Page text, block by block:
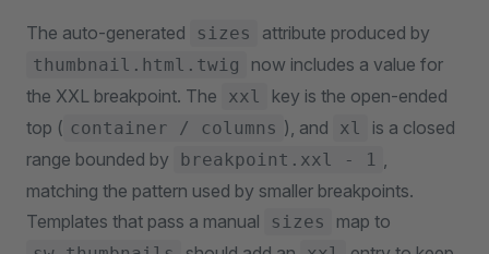
The auto-generated sizes attribute produced by
thumbnail.html.twig
now includes a value for
the XXL breakpoint. The
xxl
key is the open-ended
top ( container / columns ), and xl
is a closed
range bounded by
breakpoint.xxl - 1 ,
matching the pattern used by smaller breakpoints.
Templates that pass a manual
sizes map to